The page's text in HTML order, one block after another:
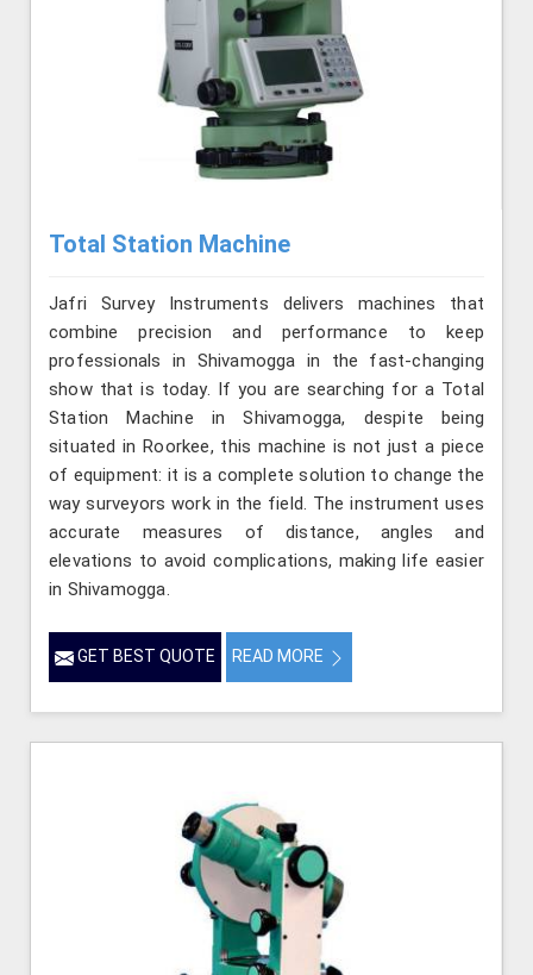
Total Station Machine
Jafri Survey Instruments delivers machines that
combine precision and performance to keep
professionals in Shivamogga in the fast-changing
show that is today. If you are searching for a Total
Station Machine in Shivamogga, despite being
situated in Roorkee, this machine is not just a piece
of equipment: it is a complete solution to change the
way surveyors work in the field. The instrument uses
accurate measures of distance, angles and
elevations to avoid complications, making life easier
in Shivamogga.
GET BEST QUOTE READ MORE